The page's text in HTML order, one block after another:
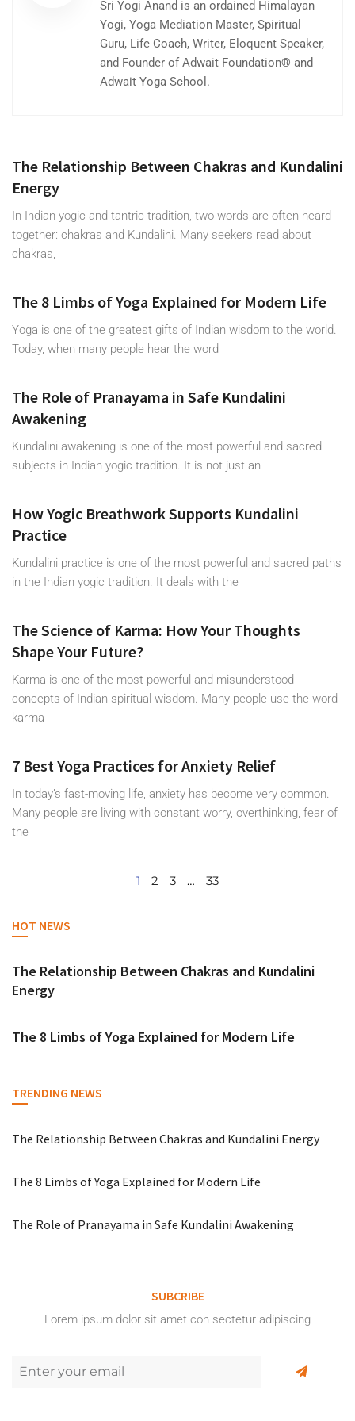
Sri Yogi Anand is an ordained Himalayan
Yogi, Yoga Mediation Master, Spiritual
Guru, Life Coach, Writer, Eloquent Speaker,
and Founder of Adwait Foundation® and
Adwait Yoga School.
The Relationship Between Chakras and Kundalini
Energy
In Indian yogic and tantric tradition, two words are often heard
together: chakras and Kundalini. Many seekers read about
chakras,
The 8 Limbs of Yoga Explained for Modern Life
Yoga is one of the greatest gifts of Indian wisdom to the world.
Today, when many people hear the word
The Role of Pranayama in Safe Kundalini
Awakening
Kundalini awakening is one of the most powerful and sacred
subjects in Indian yogic tradition. It is not just an
How Yogic Breathwork Supports Kundalini
Practice
Kundalini practice is one of the most powerful and sacred paths
in the Indian yogic tradition. It deals with the
The Science of Karma: How Your Thoughts
Shape Your Future?
Karma is one of the most powerful and misunderstood
concepts of Indian spiritual wisdom. Many people use the word
karma
7 Best Yoga Practices for Anxiety Relief
In today’s fast-moving life, anxiety has become very common.
Many people are living with constant worry, overthinking, fear of
the
1 2 3 … 33
HOT NEWS
The Relationship Between Chakras and Kundalini
Energy
The 8 Limbs of Yoga Explained for Modern Life
TRENDING NEWS
The Relationship Between Chakras and Kundalini Energy
The 8 Limbs of Yoga Explained for Modern Life
The Role of Pranayama in Safe Kundalini Awakening
SUBCRIBE
Lorem ipsum dolor sit amet con sectetur adipiscing